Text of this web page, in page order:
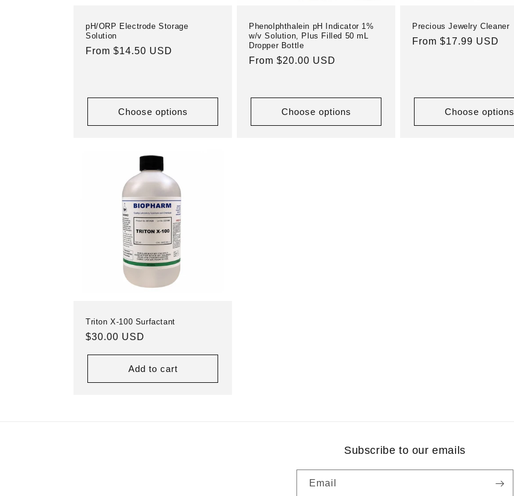
pH/ORP Electrode Storage
Solution
Regular
From $14.50 USD
Choose options
Phenolphthalein pH Indicator 1%
w/v Solution, Plus Filled 50 mL
Dropper Bottle
Regular
From $20.00 USD
Choose options
Precious Jewelry Cleaner
Regular
From $17.99 USD
Choose options
Triton X-100 Surfactant
Regular
$30.00 USD
Add to cart
Subscribe to our emails
Email